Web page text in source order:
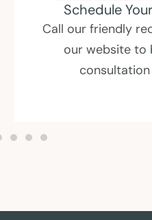
Consult
Have an in-
your needs and
experienced